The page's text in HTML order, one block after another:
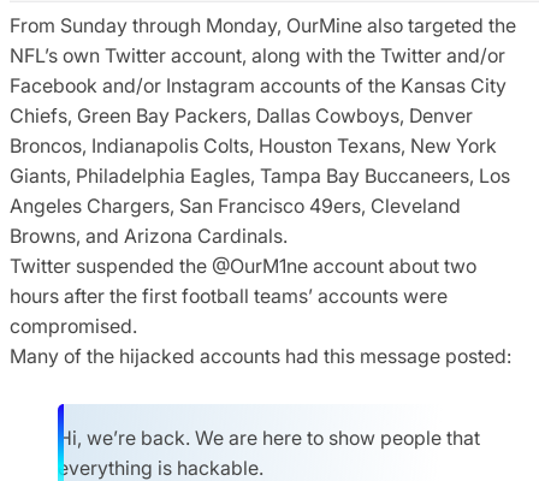
From Sunday through Monday, OurMine also targeted the
NFL’s own Twitter account, along with the Twitter and/or
Facebook and/or Instagram accounts of the Kansas City
Chiefs, Green Bay Packers, Dallas Cowboys, Denver
Broncos, Indianapolis Colts, Houston Texans, New York
Giants, Philadelphia Eagles, Tampa Bay Buccaneers, Los
Angeles Chargers, San Francisco 49ers, Cleveland
Browns, and Arizona Cardinals.
Twitter suspended the @OurM1ne account about two
hours after the first football teams’ accounts were
compromised.
Many of the hijacked accounts had this message posted:
Hi, we’re back. We are here to show people that
everything is hackable.